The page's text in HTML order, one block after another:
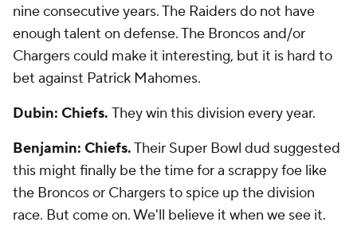
nine consecutive years. The Raiders do not have
enough talent on defense. The Broncos and/or
Chargers could make it interesting, but it is hard to
bet against Patrick Mahomes.
Dubin: Chiefs. They win this division every year.
Benjamin: Chiefs.Their Super Bowl dud suggested
this might finally be the time for a scrappy foe like
the Broncos or Chargers to spice up the division
race. But come on. We'll believe it when we see it.